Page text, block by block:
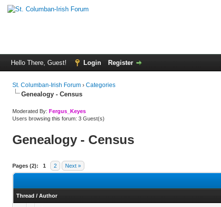
Hello There, Guest! Login Register
St. Columban-Irish Forum › Categories
Genealogy - Census
Moderated By: Fergus_Keyes
Users browsing this forum: 3 Guest(s)
Genealogy - Census
Pages (2): 1 2 Next »
Thread / Author